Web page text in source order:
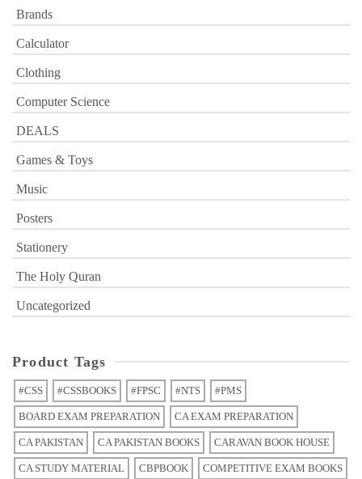
Brands
Calculator
Clothing
Computer Science
DEALS
Games & Toys
Music
Posters
Stationery
The Holy Quran
Uncategorized
Product Tags
#CSS #CSSBOOKS #FPSC #NTS #PMS
BOARD EXAM PREPARATION CA EXAM PREPARATION
CA PAKISTAN CA PAKISTAN BOOKS CARAVAN BOOK HOUSE
CA STUDY MATERIAL CBPBOOK COMPETITIVE EXAM BOOKS